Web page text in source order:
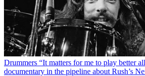
Drummers “It matters for me to play better
documentary in the pipeline about Rush’s